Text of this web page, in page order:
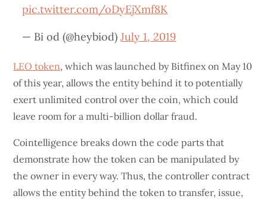
pic.twitter.com/oDyEjXmf8K
— Bi od (@heybiod)July 1, 2019
LEO token, which was launched by Bitfinex on May 10
of this year, allows the entity behind it to potentially
exert unlimited control over the coin, which could
leave room for a multi-billion dollar fraud.
Cointelligence breaks down the code parts that
demonstrate how the token can be manipulated by
the owner in every way. Thus, the controller contract
allows the entity behind the token to transfer, issue,